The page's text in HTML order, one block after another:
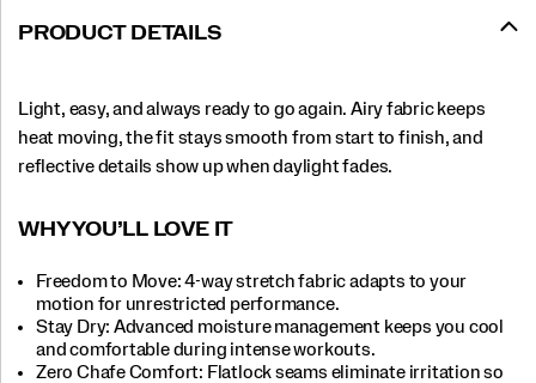
PRODUCT DETAILS
Light, easy, and always ready to go again. Airy fabric keeps
heat moving, the fit stays smooth from start to finish, and
reflective details show up when daylight fades.
WHY YOU’LL LOVE IT​
Freedom to Move: 4-way stretch fabric adapts to your
motion for unrestricted performance.
Stay Dry: Advanced moisture management keeps you cool
and comfortable during intense workouts.​
Zero Chafe Comfort: Flatlock seams eliminate irritation so